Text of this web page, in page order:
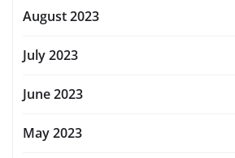
August 2023
July 2023
June 2023
May 2023